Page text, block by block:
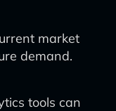
market
demand.
tools can